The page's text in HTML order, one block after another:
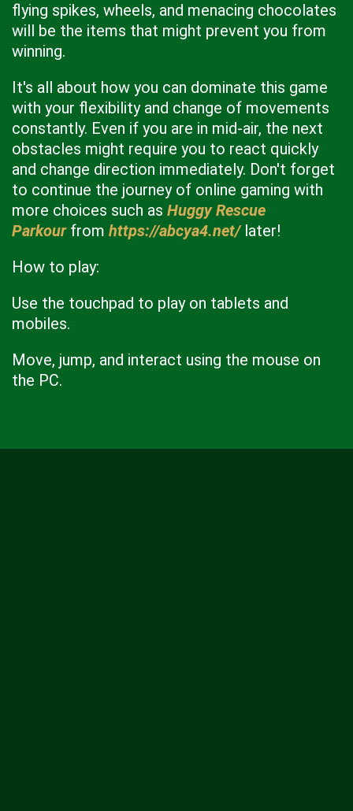
flying spikes, wheels, and menacing chocolates
will be the items that might prevent you from
winning.
It's all about how you can dominate this game
with your flexibility and change of movements
constantly. Even if you are in mid-air, the next
obstacles might require you to react quickly
and change direction immediately. Don't forget
to continue the journey of online gaming with
more choices such as Huggy Rescue
Parkourfrom https://abcya4.net/later!
How to play:
Use the touchpad to play on tablets and
mobiles.
Move, jump, and interact using the mouse on
the PC.